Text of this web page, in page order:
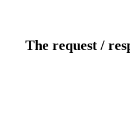
The request /